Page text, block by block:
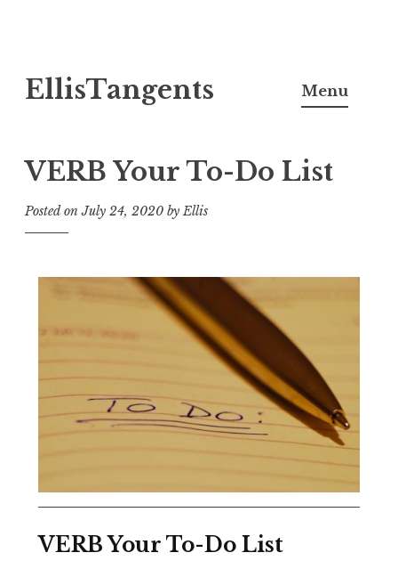
to
EllisTangents Menu
VERB Your To-Do List
Posted onJuly 24, 2020 byEllis
VERB Your To-Do List